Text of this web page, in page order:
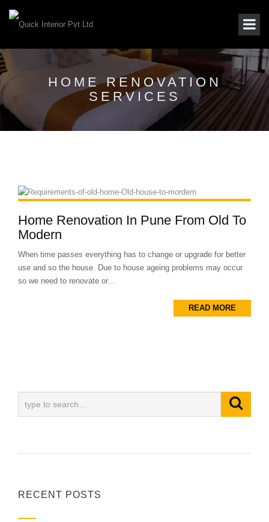
HOME RENOVATION
SERVICES
Home Renovation In Pune From Old To
Modern
When time passes everything has to change or upgrade for better
use and so the house. Due to house ageing problems may occur
so we need to renovate or...
READ MORE
RECENT POSTS